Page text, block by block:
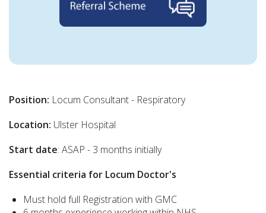
Position: Locum Consultant - Respiratory
Location: Ulster Hospital
Start date: ASAP - 3 months initially
Essential criteria for Locum Doctor's
Must hold full Registration with GMC